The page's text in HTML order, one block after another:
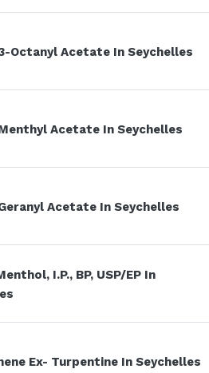
Octanyl Acetate In Seychelles
Acetate In Seychelles
Acetate In Seychelles
I.P., BP, USP/EP In
Ex- Turpentine In Seychelles